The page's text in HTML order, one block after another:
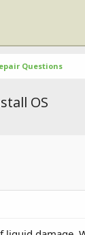
Questions
OS